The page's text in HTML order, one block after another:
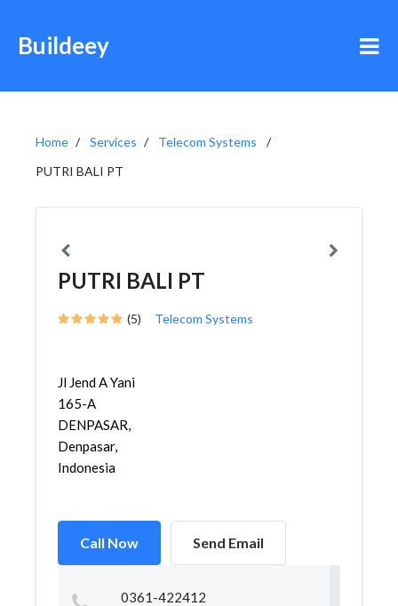
Buildeey
Home Services
Telecom Systems
PUTRI BALI PT
PUTRI BALI PT
(5) Telecom Systems
Jl Jend A Yani
165-A
DENPASAR,
Denpasar,
Indonesia
Call Now Send Email
0361-422412